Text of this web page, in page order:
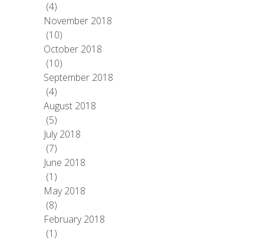
(4)
November 2018
(10)
October 2018
(10)
September 2018
(4)
August 2018
(5)
July 2018
(7)
June 2018
(1)
May 2018
(8)
February 2018
(1)